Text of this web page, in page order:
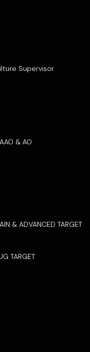
Supervisor
& AO
& ADVANCED TARGET
TARGET